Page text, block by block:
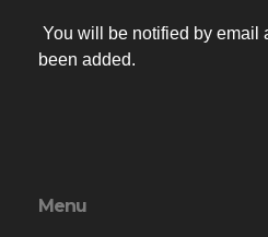
You will be notified by email
been added.
Menu